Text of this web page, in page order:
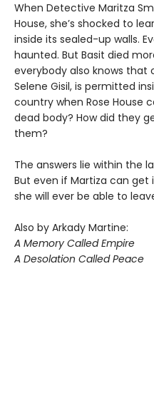
When Detective Maritza
House, she’s shocked to
inside its sealed-up walls.
haunted. But Basit died
everybody also knows that
Selene Gisil, is permitted
country when Rose House
dead body? How did they
them?
The answers lie within the
But even if Martiza can get
she will ever be able to
Also by Arkady Martine:
A Memory Called Empire
A Desolation Called Peace